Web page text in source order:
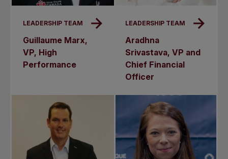
LEADERSHIP TEAM
Guillaume Marx,
VP, High
Performance
LEADERSHIP TEAM
Aradhna
Srivastava, VP and
Chief Financial
Officer